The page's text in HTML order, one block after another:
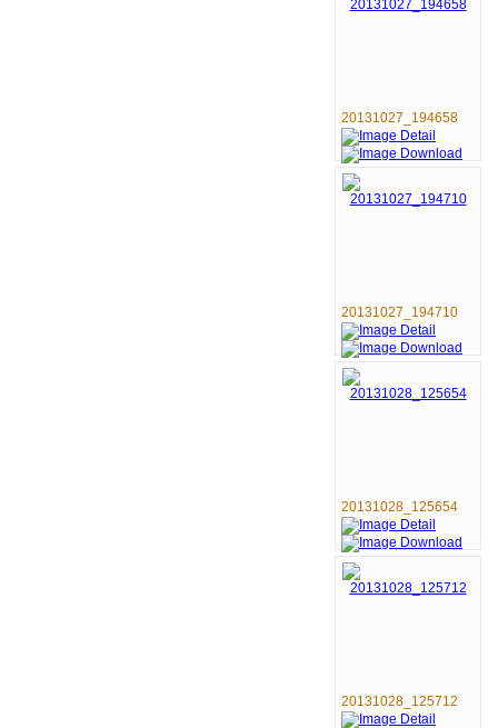
20131027_194658
20131027_194710
20131028_125654
20131028_125712